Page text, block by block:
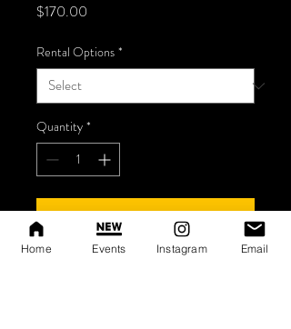
$170.00
Rental Options *
Quantity *
Add to Cart
Home Events Instagram Email